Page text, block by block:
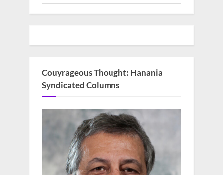
Couyrageous Thought: Hanania
Syndicated Columns